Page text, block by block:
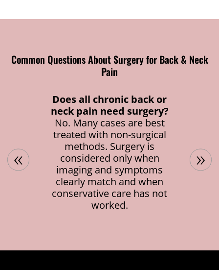
Common Questions About Surgery for Back & Neck
Pain
« »
Does all chronic back or
neck pain need surgery?
No. Many cases are best
treated with non-surgical
methods. Surgery is
considered only when
imaging and symptoms
clearly match and when
conservative care has not
worked.